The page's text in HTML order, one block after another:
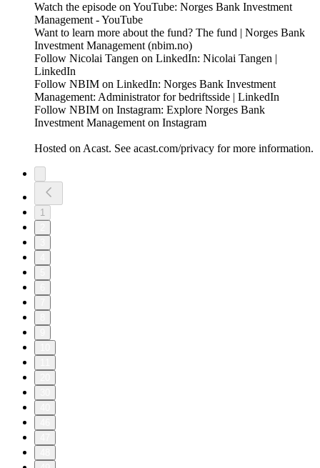
Watch the episode on YouTube: Norges Bank Investment
Management - YouTube
Want to learn more about the fund? The fund | Norges Bank
Investment Management (nbim.no)
Follow Nicolai Tangen on LinkedIn: Nicolai Tangen |
LinkedIn
Follow NBIM on LinkedIn: Norges Bank Investment
Management: Administrator for bedriftsside | LinkedIn
Follow NBIM on Instagram: Explore Norges Bank
Investment Management on Instagram
Hosted on Acast. See acast.com/privacy for more information.
1